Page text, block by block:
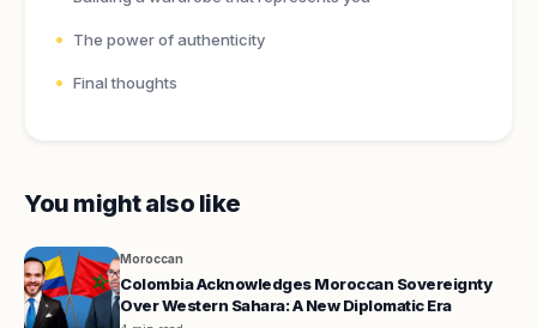
The power of authenticity
Final thoughts
You might also like
Moroccan
Colombia Acknowledges Moroccan Sovereignty
Over Western Sahara: A New Diplomatic Era